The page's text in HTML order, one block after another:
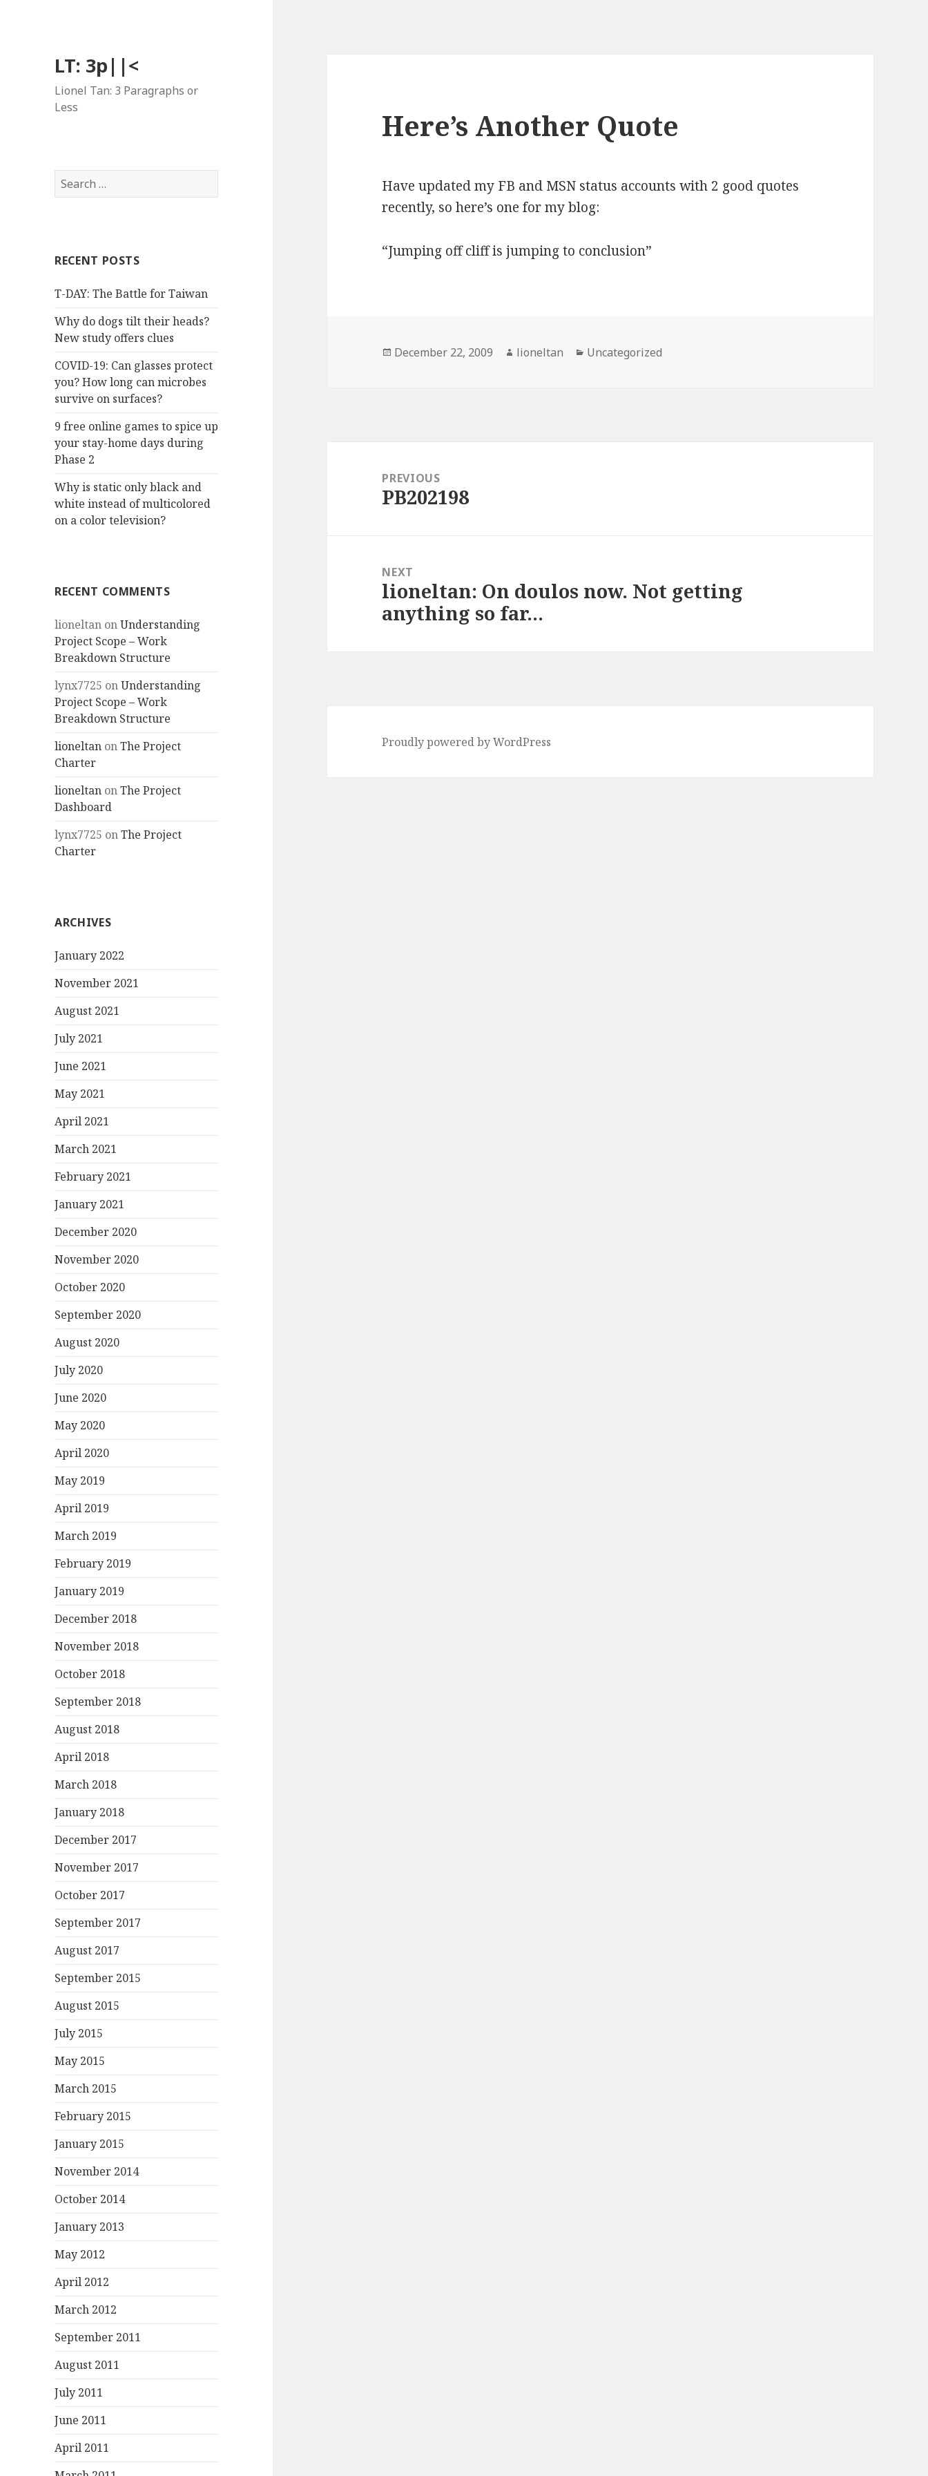
LT: 3p||<
Lionel Tan: 3 Paragraphs or
Less
Search
for:
RECENT POSTS
T-DAY: The Battle for Taiwan
Why do dogs tilt their heads?
New study offers clues
COVID-19: Can glasses protect
you? How long can microbes
survive on surfaces?
9 free online games to spice up
your stay-home days during
Phase 2
Why is static only black and
white instead of multicolored
on a color television?
RECENT COMMENTS
lioneltan onUnderstanding
Project Scope – Work
Breakdown Structure
lynx7725 onUnderstanding
Project Scope – Work
Breakdown Structure
lioneltan onThe Project
Charter
lioneltan onThe Project
Dashboard
lynx7725 onThe Project
Charter
ARCHIVES
January 2022
November 2021
August 2021
July 2021
June 2021
May 2021
April 2021
March 2021
February 2021
January 2021
December 2020
November 2020
October 2020
September 2020
August 2020
July 2020
June 2020
May 2020
April 2020
May 2019
April 2019
March 2019
February 2019
January 2019
December 2018
November 2018
October 2018
September 2018
August 2018
April 2018
March 2018
January 2018
December 2017
November 2017
October 2017
September 2017
August 2017
September 2015
August 2015
July 2015
May 2015
March 2015
February 2015
January 2015
November 2014
October 2014
January 2013
May 2012
April 2012
March 2012
September 2011
August 2011
July 2011
June 2011
April 2011
Here’s Another Quote
Have updated my FB and MSN status accounts with 2 good quotes
recently, so here’s one for my blog:
“Jumping off cliff is jumping to conclusion”
Posted
December 22, 2009 Author
lioneltan Categories
Uncategorized
navigationPREVIOUS
Previous
PB202198
NEXT
Next
post:
lioneltan: On doulos now. Not getting
anything so far…
Proudly powered by WordPress